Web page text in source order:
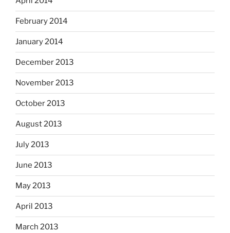
February 2014
January 2014
December 2013
November 2013
October 2013
August 2013
July 2013
June 2013
May 2013
April 2013
March 2013